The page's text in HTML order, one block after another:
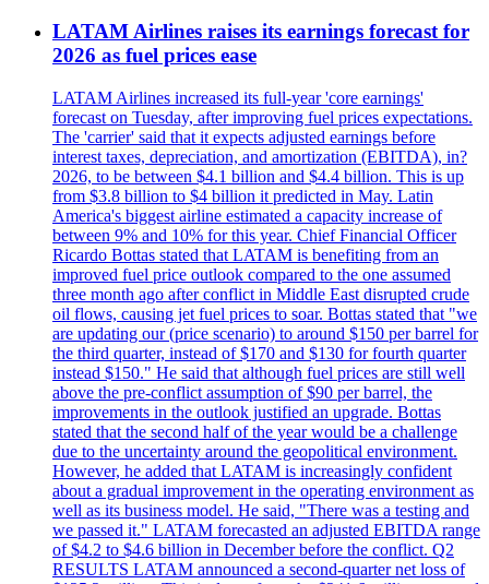
LATAM Airlines raises its earnings forecast for
2026 as fuel prices ease
LATAM Airlines increased its full-year 'core earnings'
forecast on Tuesday, after improving fuel prices expectations.
The 'carrier' said that it expects adjusted earnings before
interest taxes, depreciation, and amortization (EBITDA), in?
2026, to be between $4.1 billion and $4.4 billion. This is up
from $3.8 billion to $4 billion it predicted in May. Latin
America's biggest airline estimated a capacity increase of
between 9% and 10% for this year. Chief Financial Officer
Ricardo Bottas stated that LATAM is benefiting from an
improved fuel price outlook compared to the one assumed
three month ago after conflict in Middle East disrupted crude
oil flows, causing jet fuel prices to soar. Bottas stated that "we
are updating our (price scenario) to around $150 per barrel for
the third quarter, instead of $170 and $130 for fourth quarter
instead $150." He said that although fuel prices are still well
above the pre-conflict assumption of $90 per barrel, the
improvements in the outlook justified an upgrade. Bottas
stated that the second half of the year would be a challenge
due to the uncertainty around the geopolitical environment.
However, he added that LATAM is increasingly confident
about a gradual improvement in the operating environment as
well as its business model. He said, "There was a testing and
we passed it." LATAM forecasted an adjusted EBITDA range
of $4.2 to $4.6 billion in December before the conflict. Q2
RESULTS LATAM announced a second-quarter net loss of